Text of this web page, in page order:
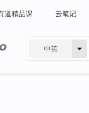
道精品课 云笔记
中英